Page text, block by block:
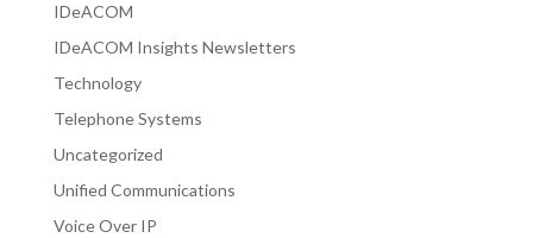
IDeACOM
IDeACOM Insights Newsletters
Technology
Telephone Systems
Uncategorized
Unified Communications
Voice Over IP